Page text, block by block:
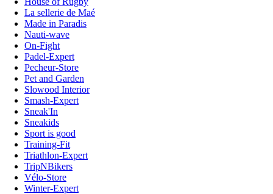
La sellerie de Maé
Made in Paradis
Nauti-wave
On-Fight
Padel-Expert
Pecheur-Store
Pet and Garden
Slowood Interior
Smash-Expert
Sneak'In
Sneakids
Sport is good
Training-Fit
Triathlon-Expert
TripNBikers
Vélo-Store
Winter-Expert